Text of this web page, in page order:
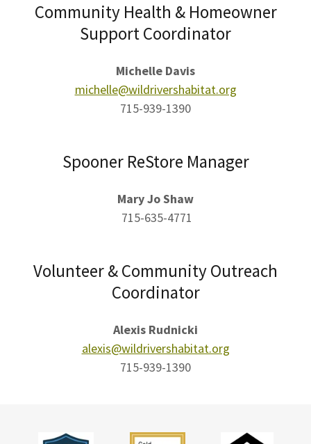
Community Health & Homeowner
Support Coordinator
Michelle Davis
michelle@wildrivershabitat.org
715-939-1390
Spooner ReStore Manager
Mary Jo Shaw
715-635-4771
Volunteer & Community Outreach
Coordinator
Alexis Rudnicki
alexis@wildrivershabitat.org
715-939-1390